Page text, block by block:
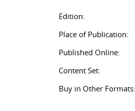
Edition:
Place of Publication:
Published Online:
Content Set:
Buy in Other Formats: